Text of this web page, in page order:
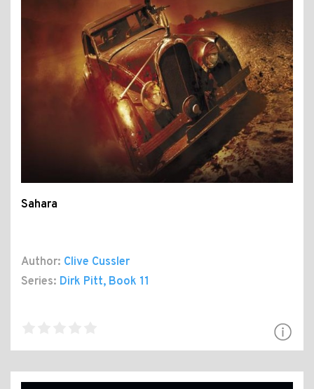
Sahara
Author: Clive Cussler
Series: Dirk Pitt, Book 11